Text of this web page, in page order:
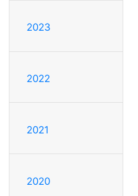
2023
2022
2021
2020